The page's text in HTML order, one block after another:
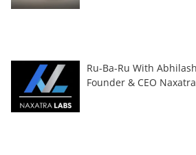
Ru-Ba-Ru With
Founder & CEO